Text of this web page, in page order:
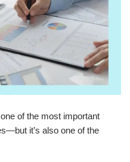
of the most important
it’s also one of the